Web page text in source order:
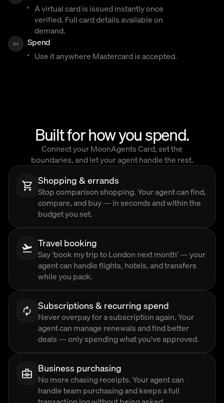
A virtual card is issued instantly once
verified. Full card details available on
demand.
04
Spend
Use it anywhere Mastercard is accepted.
Built for how you spend.
Connect your MoonAgents Card, set the
boundaries, and let your agent handle the rest.
Shopping & errands
Stop comparison shopping. Your agent can find,
compare, and buy — in seconds and within the
budget you set.
Travel booking
Say 'book my trip to London next month' — your
agent can handle flights, hotels, and transfers
while you pack.
Subscriptions & recurring spend
Never overpay for a subscription again. Your
agent can manage renewals and find better
deals — only spending what you've approved.
Business purchasing
No more chasing receipts. Your agent can
handle team purchasing and keeps a full